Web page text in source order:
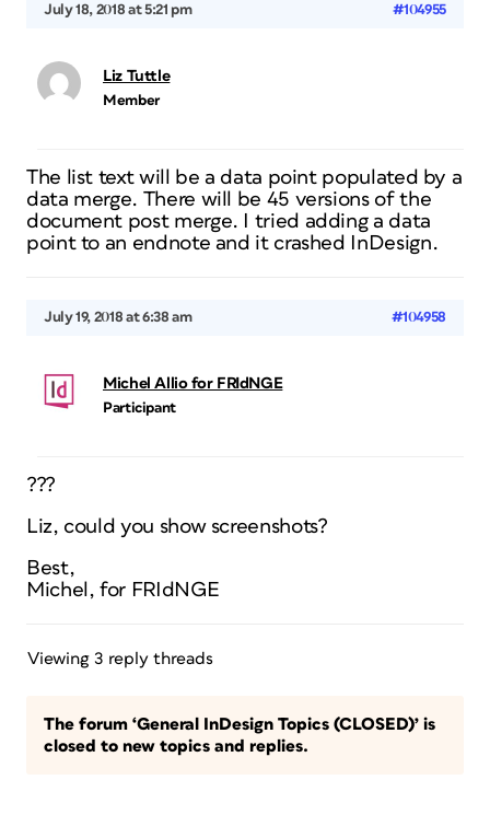
July 18, 2018 at 5:21 pm #104955
Liz Tuttle
Member
The list text will be a data point populated by a
data merge. There will be 45 versions of the
document post merge. I tried adding a data
point to an endnote and it crashed InDesign.
July 19, 2018 at 6:38 am #104958
Michel Allio for FRIdNGE
Participant
???
Liz, could you show screenshots?
Best,
Michel, for FRIdNGE
Viewing 3 reply threads
The forum ‘General InDesign Topics (CLOSED)’ is
closed to new topics and replies.